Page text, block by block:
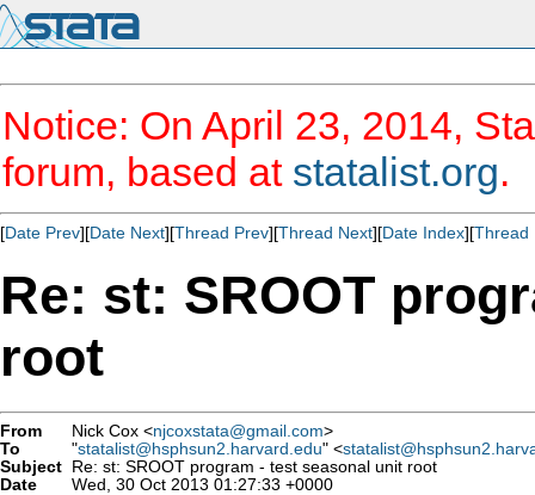
Notice: On April 23, 2014,
forum, based at statalist.org.
[Date Prev][Date Next][Thread Prev][Thread Next][Date Index][Thread
Re: st: SROOT
root
From Nick Cox <njcoxstata@gmail.com>
To
"statalist@hsphsun2.harvard.edu" <
Subject Re: st: SROOT program - test seasonal unit root
Date
Wed, 30 Oct 2013 01:27:33 +0000